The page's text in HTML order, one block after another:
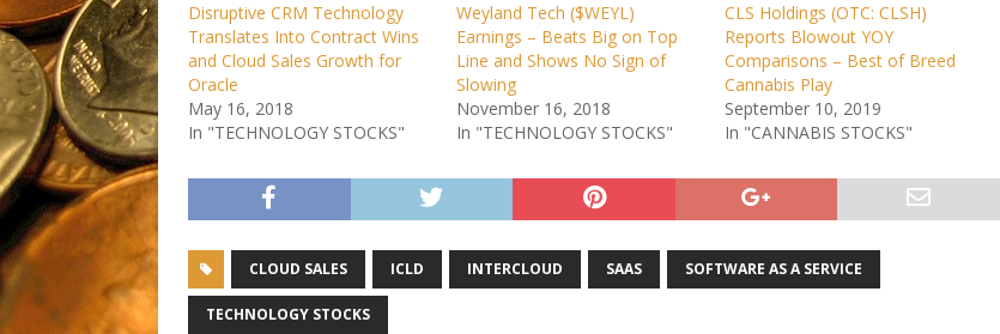
Disruptive CRM Technology
Translates Into Contract Wins
and Cloud Sales Growth for
Oracle
May 16, 2018
In "TECHNOLOGY STOCKS"
Weyland Tech ($WEYL)
Earnings – Beats Big on Top
Line and Shows No Sign of
Slowing
November 16, 2018
In "TECHNOLOGY STOCKS"
CLS Holdings (OTC: CLSH)
Reports Blowout YOY
Comparisons – Best of Breed
Cannabis Play
September 10, 2019
In "CANNABIS STOCKS"
CLOUD SALES ICLD INTERCLOUD SAAS SOFTWARE AS A SERVICE
TECHNOLOGY STOCKS